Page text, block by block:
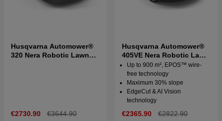
Husqvarna Automower®
320 Nera Robotic Lawn
€2730.90 €3644.90
Husqvarna Automower®
405VE Nera Robotic Lawn
Mower
Up to 900 m², EPOS™ wire-
free technology
Maximum 30% slope
EdgeCut & AI Vision
technology
€2365.90 €2822.90